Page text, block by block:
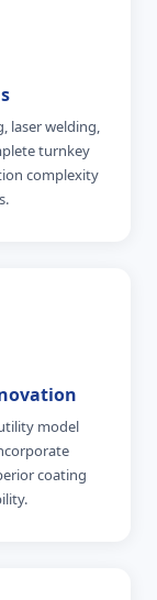
laser welding,
turnkey
complexity
model
coating